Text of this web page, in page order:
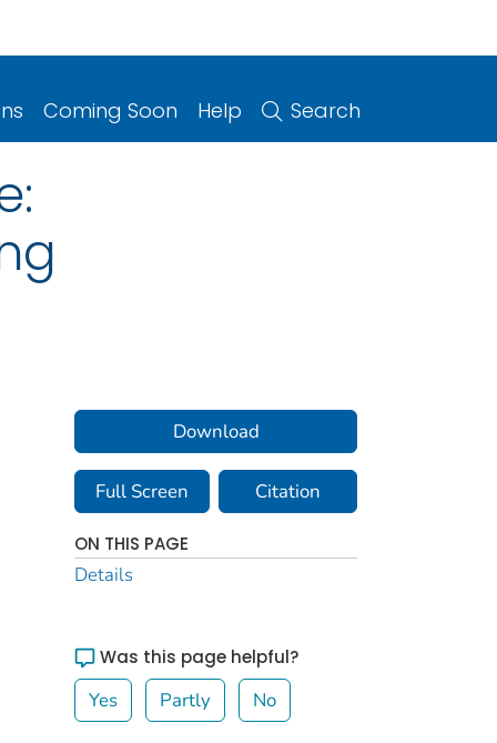
Coming Soon Help Search
Download
Full Screen Citation
ON THIS PAGE
Details
Was this page helpful?
Yes Partly No